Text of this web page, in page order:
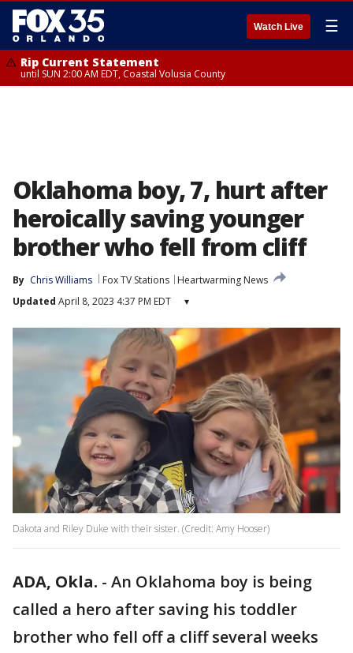
Watch Live ☰
Rip Current Statement
until SUN 2:00 AM EDT, Coastal Volusia County
Oklahoma boy, 7, hurt after
heroically saving younger
brother who fell from cliff
By Chris Williams Fox TV Stations
Heartwarming News
Updated April 8, 2023 4:37 PM EDT ▾
Dakota and Riley Duke with their sister. (Credit: Amy Hooser)
ADA, Okla. - An Oklahoma boy is being
called a hero after saving his toddler
brother who fell off a cliff several weeks